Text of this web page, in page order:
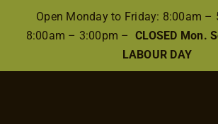
Open Monday to Friday: 8:00am –
8:00am – 3:00pm – CLOSED Mon.
LABOUR DAY